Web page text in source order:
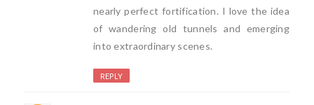
nearly perfect fortification. I love the idea
of wandering old tunnels and emerging
into extraordinary scenes.
REPLY